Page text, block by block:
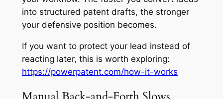
into structured patent drafts, the stronger
your defensive position becomes.
If you want to protect your lead instead of
reacting later, this is worth exploring:
https://powerpatent.com/how-it-works